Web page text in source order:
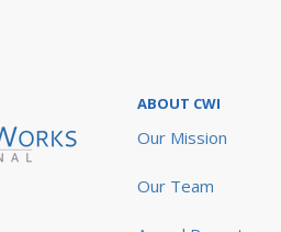
ABOUT CWI
Our Mission
Our Team